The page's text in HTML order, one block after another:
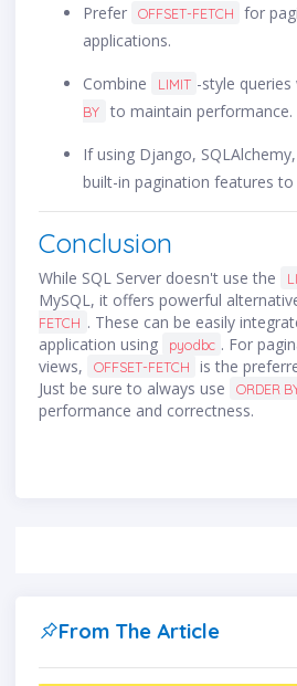
Prefer OFFSET-FETCH
for
applications.
Combine LIMIT -style
BY
to maintain performance.
If using Django,
built-in pagination features
Conclusion
While SQL Server doesn't use the
MySQL, it offers powerful
FETCH . These can be easily
application using
pyodbc . For
views,
OFFSET-FETCH
is the
Just be sure to always use
ORDER
performance and correctness.
From The Article